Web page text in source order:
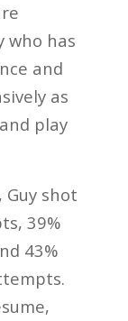
who has
and
as
play
Guy shot
39%
43%